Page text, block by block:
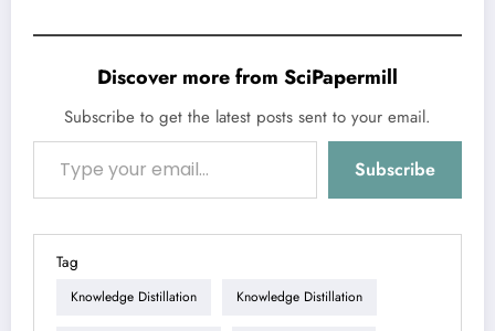
Discover more from SciPapermill
Subscribe to get the latest posts sent to your email.
Type your email…
Subscribe
Tag
Knowledge Distillation Knowledge Distillation